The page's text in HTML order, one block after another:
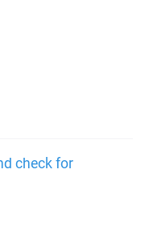
check for